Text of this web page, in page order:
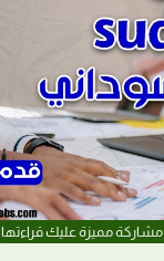
مشاركة مميزة عليك قراءتها